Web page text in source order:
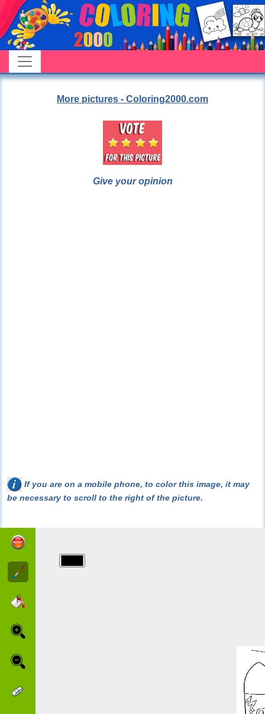
More pictures - Coloring2000.com
Give your opinion
If you are on a mobile phone, to color this image, it may
be necessary to scroll to the right of the picture.